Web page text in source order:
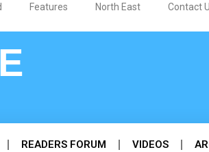
Features North East Contact
READERS FORUM VIDEOS